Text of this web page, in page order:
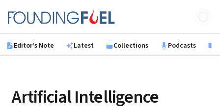
Founding Fuel
Editor's Note Latest Collections Podcasts
Artificial Intelligence